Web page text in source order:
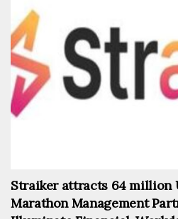
Straiker attracts 64 million
Marathon Management